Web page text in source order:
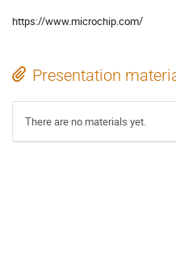
https://www.microchip.com/
Presentation
There are no materials yet.